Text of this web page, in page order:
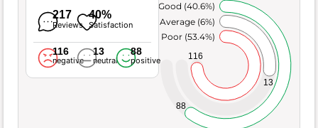
217
Reviews
40%
Satisfaction
116
negative
13
neutral
88
positive 116
13
88
Poor (53.4%)
Average (6%)
Very Good (40.6%)